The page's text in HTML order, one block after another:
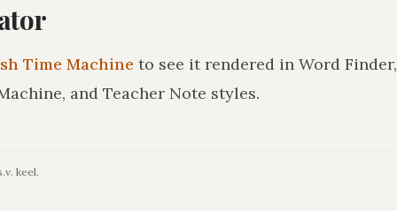
Time Machine to see it rendered in Word Finder,
and Teacher Note styles.
keel.